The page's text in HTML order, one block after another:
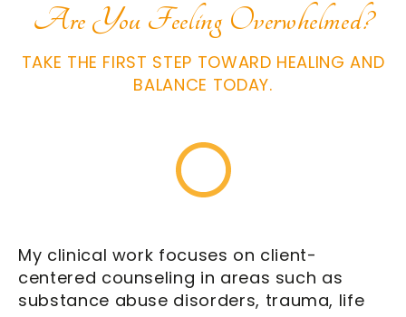
Are You Feeling Overwhelmed?
TAKE THE FIRST STEP TOWARD HEALING AND
BALANCE TODAY.
My clinical work focuses on client-
centered counseling in areas such as
substance abuse disorders, trauma, life